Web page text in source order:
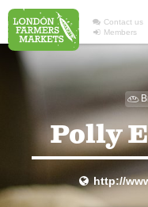
 Contact us
 Members

Polly
 http://